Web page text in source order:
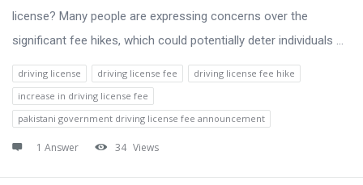
license? Many people are expressing concerns over the
significant fee hikes, which could potentially deter individuals ...
driving license driving license fee
driving license fee hike
increase in driving license fee
pakistani government driving license fee announcement
1 Answer 34 Views